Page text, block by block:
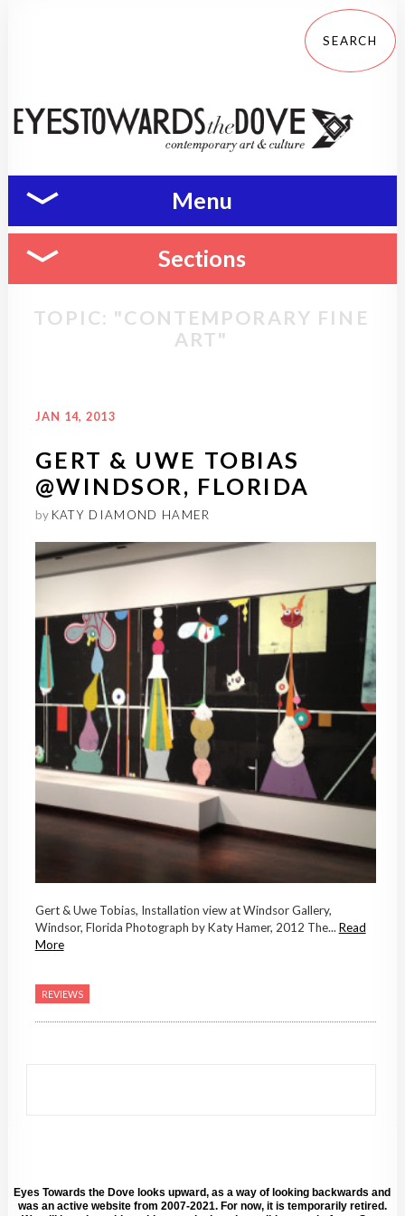
Menu
Sections
TOPIC: "CONTEMPORARY FINE
ART"
JAN 14, 2013
GERT & UWE TOBIAS
@WINDSOR, FLORIDA
by KATY DIAMOND HAMER
Gert & Uwe Tobias, Installation view at Windsor Gallery,
Windsor, Florida Photograph by Katy Hamer, 2012 The... Read
More
REVIEWS
Eyes Towards the Dove looks upward, as a way of looking backwards and
was an active website from 2007-2021. For now, it is temporarily retired.